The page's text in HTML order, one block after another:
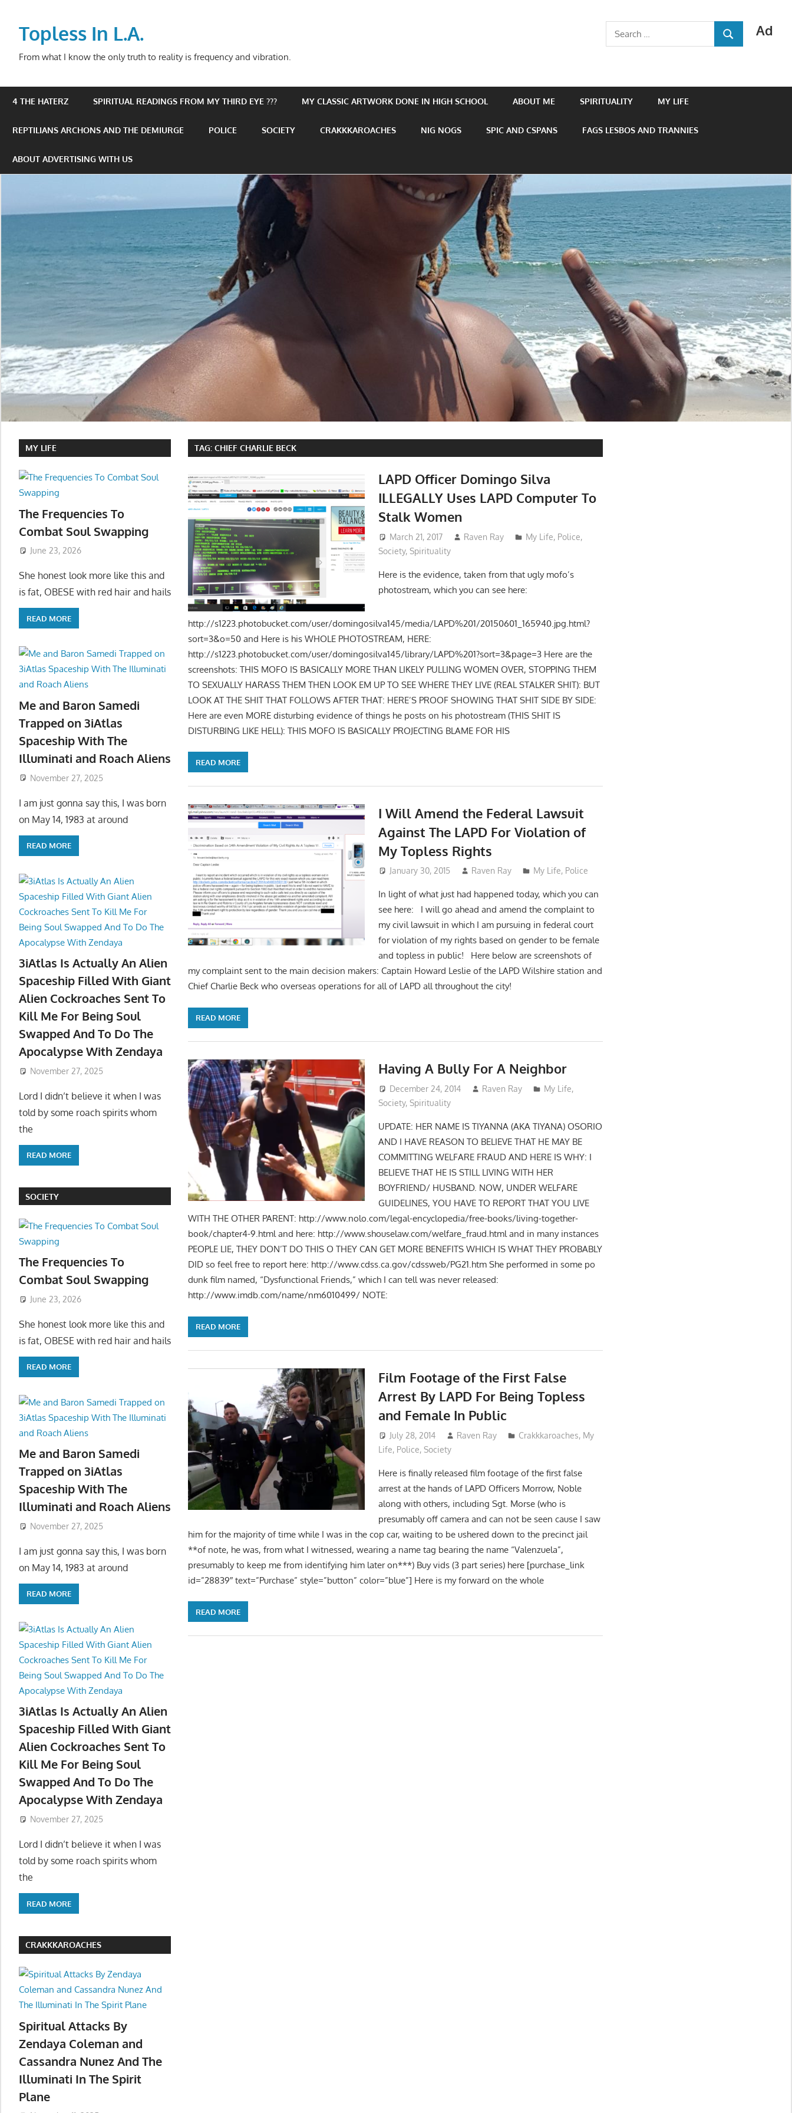
contentTopless In L.A.
From what I know the only truth to reality is frequency and vibration.
Ad
Search
for:
SEARCH
4 THE HATERZ SPIRITUAL READINGS FROM MY THIRD EYE ??? MY CLASSIC ARTWORK DONE IN HIGH SCHOOL ABOUT ME SPIRITUALITY MY LIFE
REPTILIANS ARCHONS AND THE DEMIURGE POLICE SOCIETY CRAKKKAROACHES NIG NOGS SPIC AND CSPANS FAGS LESBOS AND TRANNIES
ABOUT ADVERTISING WITH US
TAG:CHIEF CHARLIE BECK
LAPD Officer Domingo Silva
ILLEGALLY Uses LAPD Computer To
Stalk Women
March 21, 2017 Raven Ray My Life, Police,
Society, Spirituality
Here is the evidence, taken from that ugly mofo’s
photostream, which you can see here:
http://s1223.photobucket.com/user/domingosilva145/media/LAPD%201/20150601_165940.jpg.html?
sort=3&o=50 and Here is his WHOLE PHOTOSTREAM, HERE:
http://s1223.photobucket.com/user/domingosilva145/library/LAPD%201?sort=3&page=3 Here are the
screenshots: THIS MOFO IS BASICALLY MORE THAN LIKELY PULLING WOMEN OVER, STOPPING THEM
TO SEXUALLY HARASS THEM THEN LOOK EM UP TO SEE WHERE THEY LIVE (REAL STALKER SHIT): BUT
LOOK AT THE SHIT THAT FOLLOWS AFTER THAT: HERE’S PROOF SHOWING THAT SHIT SIDE BY SIDE:
Here are even MORE disturbing evidence of things he posts on his photostream (THIS SHIT IS
DISTURBING LIKE HELL): THIS MOFO IS BASICALLY PROJECTING BLAME FOR HIS
READ MORE
I Will Amend the Federal Lawsuit
Against The LAPD For Violation of
My Topless Rights
January 30, 2015 Raven Ray My Life, Police
In light of what just had happened today, which you can
see here: I will go ahead and amend the complaint to
my civil lawsuit in which I am pursuing in federal court
for violation of my rights based on gender to be female
and topless in public! Here below are screenshots of
my complaint sent to the main decision makers: Captain Howard Leslie of the LAPD Wilshire station and
Chief Charlie Beck who overseas operations for all of LAPD all throughout the city!
READ MORE
Having A Bully For A Neighbor
December 24, 2014 Raven Ray My Life,
Society, Spirituality
UPDATE: HER NAME IS TIYANNA (AKA TIYANA) OSORIO
AND I HAVE REASON TO BELIEVE THAT HE MAY BE
COMMITTING WELFARE FRAUD AND HERE IS WHY: I
BELIEVE THAT HE IS STILL LIVING WITH HER
BOYFRIEND/ HUSBAND. NOW, UNDER WELFARE
GUIDELINES, YOU HAVE TO REPORT THAT YOU LIVE
WITH THE OTHER PARENT: http://www.nolo.com/legal-encyclopedia/free-books/living-together-
book/chapter4-9.html and here: http://www.shouselaw.com/welfare_fraud.html and in many instances
PEOPLE LIE, THEY DON’T DO THIS O THEY CAN GET MORE BENEFITS WHICH IS WHAT THEY PROBABLY
DID so feel free to report here: http://www.cdss.ca.gov/cdssweb/PG21.htm She performed in some po
dunk film named, “Dysfunctional Friends,” which I can tell was never released:
http://www.imdb.com/name/nm6010499/ NOTE:
READ MORE
Film Footage of the First False
Arrest By LAPD For Being Topless
and Female In Public
July 28, 2014 Raven Ray Crakkkaroaches, My
Life, Police, Society
Here is finally released film footage of the first false
arrest at the hands of LAPD Officers Morrow, Noble
along with others, including Sgt. Morse (who is
presumably off camera and can not be seen cause I saw
him for the majority of time while I was in the cop car, waiting to be ushered down to the precinct jail
**of note, he was, from what I witnessed, wearing a name tag bearing the name “Valenzuela”,
presumably to keep me from identifying him later on***) Buy vids (3 part series) here [purchase_link
id=”28839″ text=”Purchase” style=”button” color=”blue”] Here is my forward on the whole
READ MORE
MY LIFE
The Frequencies To
Combat Soul Swapping
June 23, 2026
She honest look more like this and
is fat, OBESE with red hair and hails
READ MORE
Me and Baron Samedi
Trapped on 3iAtlas
Spaceship With The
Illuminati and Roach Aliens
November 27, 2025
I am just gonna say this, I was born
on May 14, 1983 at around
READ MORE
3iAtlas Is Actually An Alien
Spaceship Filled With Giant
Alien Cockroaches Sent To
Kill Me For Being Soul
Swapped And To Do The
Apocalypse With Zendaya
November 27, 2025
Lord I didn’t believe it when I was
told by some roach spirits whom
the
READ MORE
SOCIETY
The Frequencies To
Combat Soul Swapping
June 23, 2026
She honest look more like this and
is fat, OBESE with red hair and hails
READ MORE
Me and Baron Samedi
Trapped on 3iAtlas
Spaceship With The
Illuminati and Roach Aliens
November 27, 2025
I am just gonna say this, I was born
on May 14, 1983 at around
READ MORE
3iAtlas Is Actually An Alien
Spaceship Filled With Giant
Alien Cockroaches Sent To
Kill Me For Being Soul
Swapped And To Do The
Apocalypse With Zendaya
November 27, 2025
Lord I didn’t believe it when I was
told by some roach spirits whom
the
READ MORE
CRAKKKAROACHES
Spiritual Attacks By
Zendaya Coleman and
Cassandra Nunez And The
Illuminati In The Spirit
Plane